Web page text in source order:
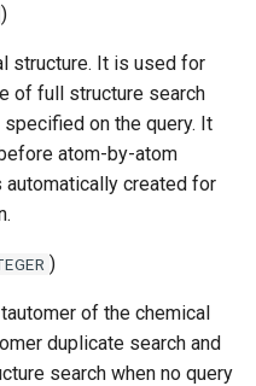
)
structure. It is used for
of full structure search
on the query. It
atom-by-atom
automatically created for
)
of the chemical
duplicate search and
search when no query